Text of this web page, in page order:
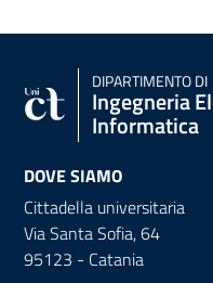
DIPARTIMENTO DI
Ingegneria
Informatica
DOVE SIAMO
Cittadella universitaria
Via Santa Sofia, 64
95123 - Catania